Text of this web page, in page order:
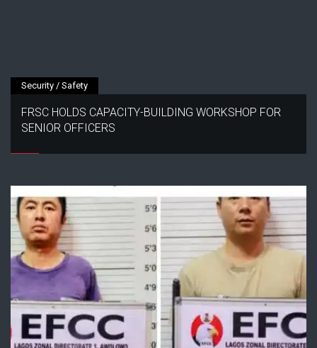
Security / Safety
FRSC HOLDS CAPACITY-BUILDING WORKSHOP FOR
SENIOR OFFICERS